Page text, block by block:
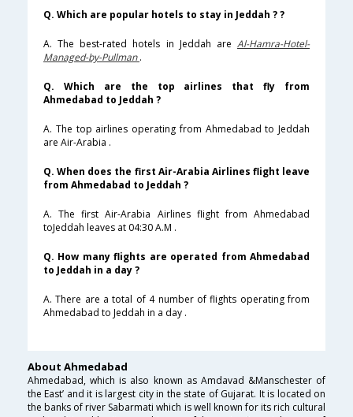
Q. Which are popular hotels to stay in Jeddah ? ?
A. The best-rated hotels in Jeddah are Al-Hamra-Hotel-
Managed-by-Pullman.
Q. Which are the top airlines that fly from
Ahmedabad to Jeddah ?
A. The top airlines operating from Ahmedabad to Jeddah
are Air-Arabia .
Q. When does the first Air-Arabia Airlines flight leave
from Ahmedabad to Jeddah ?
A. The first Air-Arabia Airlines flight from Ahmedabad
toJeddah leaves at 04:30 A.M .
Q. How many flights are operated from Ahmedabad
to Jeddah in a day ?
A. There are a total of 4 number of flights operating from
Ahmedabad to Jeddah in a day .
About Ahmedabad
Ahmedabad, which is also known as Amdavad &Manschester of
the East’ and it is largest city in the state of Gujarat. It is located on
the banks of river Sabarmati which is well known for its rich cultural